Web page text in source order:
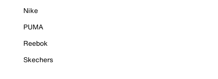
Nike
PUMA
Reebok
Skechers